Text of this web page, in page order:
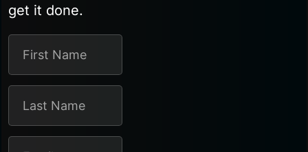
get it done.